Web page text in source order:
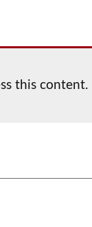
this content.